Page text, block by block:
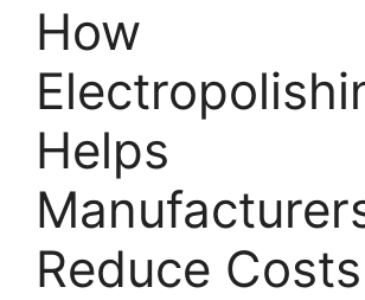
How
Helps
Reduce Costs